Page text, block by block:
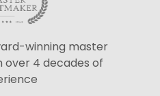
winning master
4 decades of